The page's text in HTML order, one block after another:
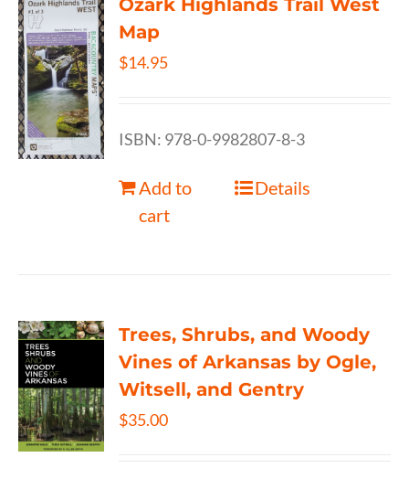
Ozark Highlands Trail West
Map
$14.95
ISBN: 978-0-9982807-8-3
Add to
cart
Details
Trees, Shrubs, and Woody
Vines of Arkansas by Ogle,
Witsell, and Gentry
$35.00